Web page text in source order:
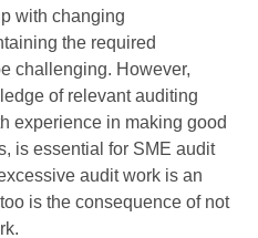
with changing
the required
challenging. However,
of relevant auditing
experience in making good
is essential for SME audit
audit work is an
is the consequence of not